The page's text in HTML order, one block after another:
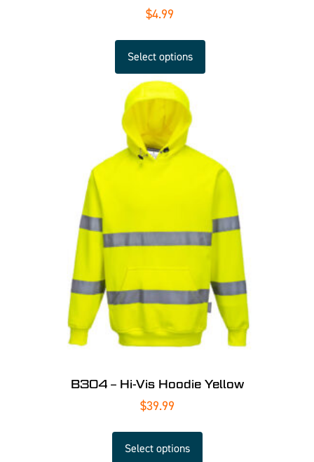
$4.99
Select options
B304 – Hi-Vis Hoodie Yellow
$39.99
Select options